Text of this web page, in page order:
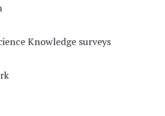
Knowledge surveys